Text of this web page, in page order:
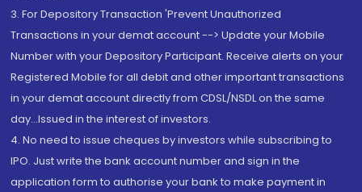
3. For Depository Transaction 'Prevent Unauthorized
Transactions in your demat account --> Update your Mobile
Number with your Depository Participant. Receive alerts on your
Registered Mobile for all debit and other important transactions
in your demat account directly from CDSL/NSDL on the same
day...Issued in the interest of investors.
4. No need to issue cheques by investors while subscribing to
IPO. Just write the bank account number and sign in the
application form to authorise your bank to make payment in